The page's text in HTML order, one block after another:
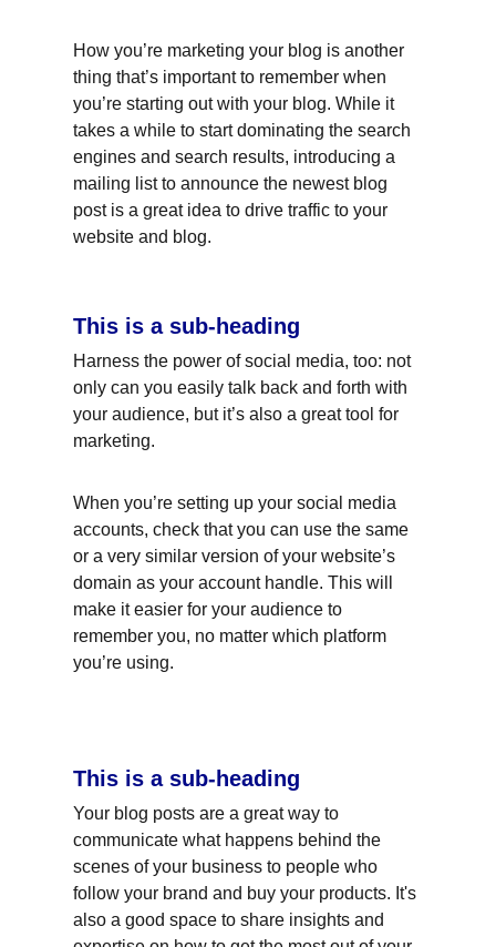
How you’re marketing your blog is another
thing that’s important to remember when
you’re starting out with your blog. While it
takes a while to start dominating the search
engines and search results, introducing a
mailing list to announce the newest blog
post is a great idea to drive traffic to your
website and blog.
This is a sub-heading
Harness the power of social media, too: not
only can you easily talk back and forth with
your audience, but it’s also a great tool for
marketing.
When you’re setting up your social media
accounts, check that you can use the same
or a very similar version of your website’s
domain as your account handle. This will
make it easier for your audience to
remember you, no matter which platform
you’re using.
This is a sub-heading
Your blog posts are a great way to
communicate what happens behind the
scenes of your business to people who
follow your brand and buy your products. It's
also a good space to share insights and